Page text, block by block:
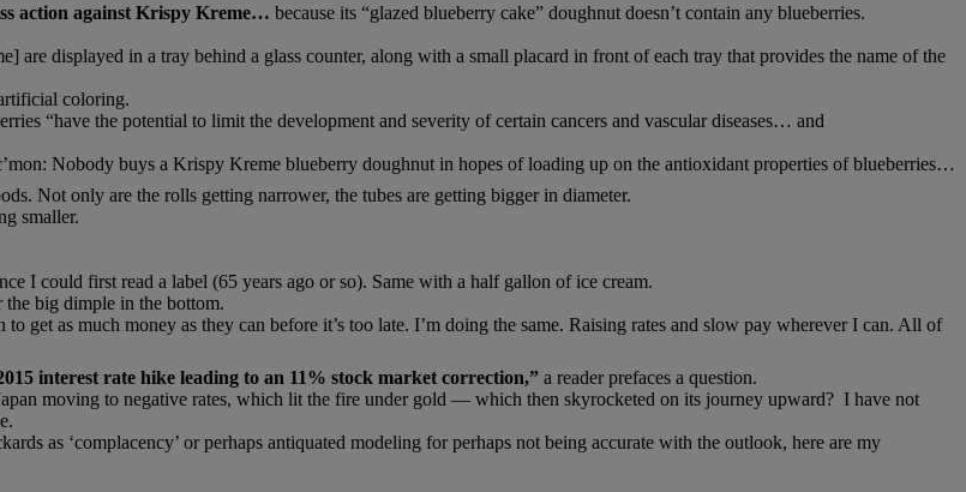
action against Krispy Kreme… because its “glazed blueberry cake” doughnut doesn’t contain any blueberries.
displayed in a tray behind a glass counter, along with a small placard in front of each tray that provides the name of the
coloring.
“have the potential to limit the development and severity of certain cancers and vascular diseases… and
Nobody buys a Krispy Kreme blueberry doughnut in hopes of loading up on the antioxidant properties of blueberries…
Not only are the rolls getting narrower, the tubes are getting bigger in diameter.
smaller.
I could first read a label (65 years ago or so). Same with a half gallon of ice cream.
the big dimple in the bottom.
get as much money as they can before it’s too late. I’m doing the same. Raising rates and slow pay wherever I can. All of
interest rate hike leading to an 11% stock market correction,” a reader prefaces a question.
moving to negative rates, which lit the fire under gold — which then skyrocketed on its journey upward? I have not
as ‘complacency’ or perhaps antiquated modeling for perhaps not being accurate with the outlook, here are my